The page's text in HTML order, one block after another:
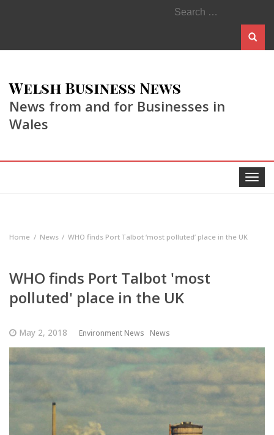
Search
for:
Welsh Business News
News from and for Businesses in
Wales
Toggle
Home News WHO finds Port Talbot ‘most polluted’ place in the UK
WHO finds Port Talbot 'most
polluted' place in the UK
May 2, 2018 Environment News News